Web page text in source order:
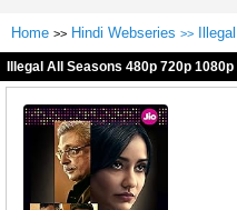
Home >> Hindi Webseries >>
Illegal All Seasons 480p 720p